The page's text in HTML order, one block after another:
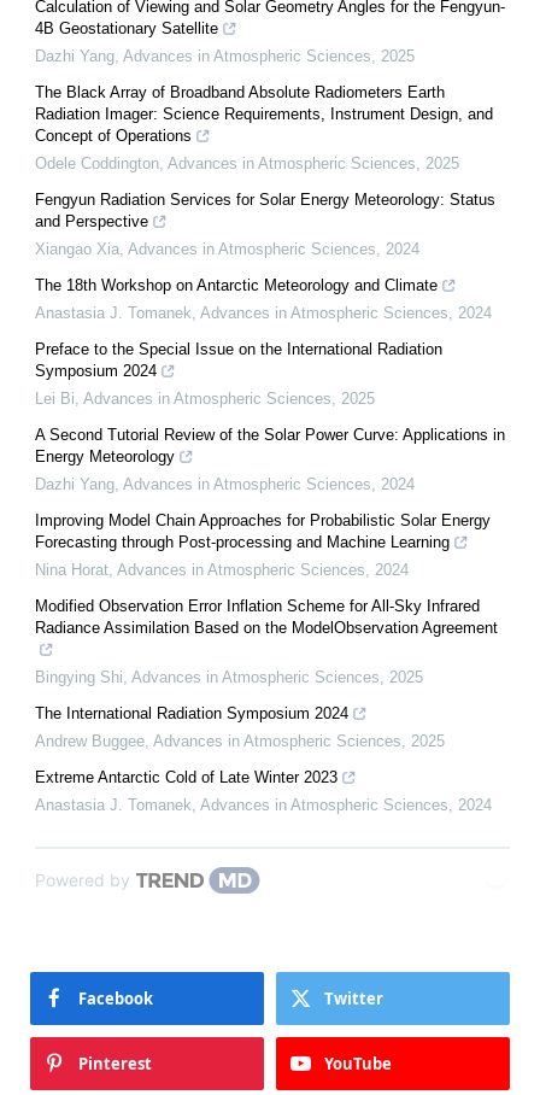
Calculation of Viewing and Solar Geometry Angles for the Fengyun-
4B Geostationary Satellite
Dazhi Yang Advances in Atmospheric Sciences
2025
The Black Array of Broadband Absolute Radiometers Earth
Radiation Imager: Science Requirements, Instrument Design, and
Concept of Operations
Odele Coddington Advances in Atmospheric Sciences
2025
Fengyun Radiation Services for Solar Energy Meteorology: Status
and Perspective
Xiangao Xia Advances in Atmospheric Sciences
2024
The 18th Workshop on Antarctic Meteorology and Climate
Anastasia J. Tomanek Advances in Atmospheric Sciences
2024
Preface to the Special Issue on the International Radiation
Symposium 2024
Lei Bi Advances in Atmospheric Sciences
2025
A Second Tutorial Review of the Solar Power Curve: Applications in
Energy Meteorology
Dazhi Yang Advances in Atmospheric Sciences
2024
Improving Model Chain Approaches for Probabilistic Solar Energy
Forecasting through Post-processing and Machine Learning
Nina Horat Advances in Atmospheric Sciences
2024
Modified Observation Error Inflation Scheme for All-Sky Infrared
Radiance Assimilation Based on the ModelObservation Agreement
Bingying Shi Advances in Atmospheric Sciences
2025
The International Radiation Symposium 2024
Andrew Buggee Advances in Atmospheric Sciences
2025
Extreme Antarctic Cold of Late Winter 2023
Anastasia J. Tomanek Advances in Atmospheric Sciences 2024
Powered by
Facebook Twitter
Pinterest YouTube